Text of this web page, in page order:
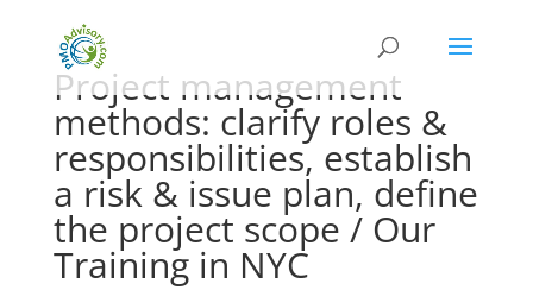
Project management
methods: clarify roles &
responsibilities, establish
a risk & issue plan, define
the project scope / Our
Training in NYC